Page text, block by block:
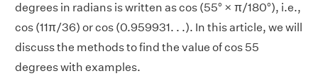
degrees in radians is written as cos (55° × π/180°), i.e.,
cos (11π/36) or cos (0.959931. . .). In this article, we will
discuss the methods to find the value of cos 55
degrees with examples.